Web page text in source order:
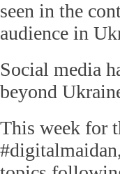
seen in the
audience in
Social media
beyond
This week for